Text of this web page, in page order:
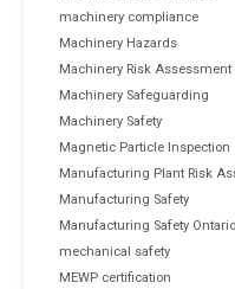
machinery compliance
Machinery Hazards
Machinery Risk Assessment
Machinery Safeguarding
Machinery Safety
Magnetic Particle Inspection
Manufacturing Plant Risk
Manufacturing Safety
Manufacturing Safety Ontario
mechanical safety
MEWP certification